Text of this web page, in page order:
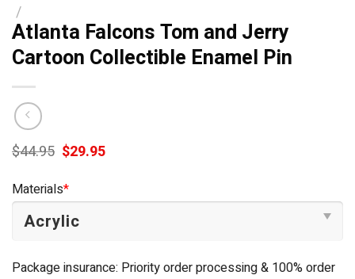
/
Atlanta Falcons Tom and Jerry
Cartoon Collectible Enamel Pin
$44.95 Original
price
was:
$44.95.
$29.95Current
Materials*
Package insurance: Priority order processing & 100% order